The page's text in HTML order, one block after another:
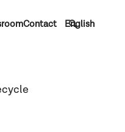
Contact English